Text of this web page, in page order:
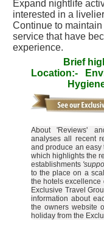
Expand nightlife
interested in a
Continue to
service that have
experience.
Brief
Location:-
About 'Reviews'
analyses all recent
and produce an
which highlights the
establishments
to the place on a
the hotels excellence
Exclusive Travel
information about
the owners website
holiday from the